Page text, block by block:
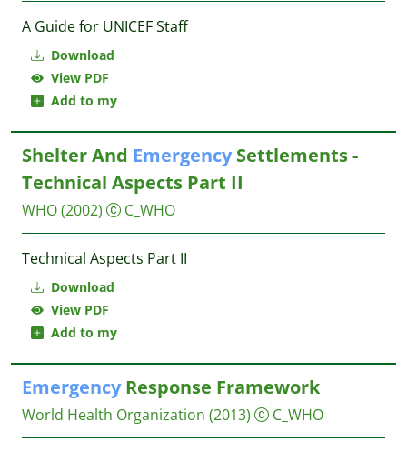
Download
View PDF
Add to my
A Guide for UNICEF Staff
Download
View PDF
Add to my
Shelter And EmergencySettlements -
Technical Aspects Part II
WHO(2002) C_WHO
Technical Aspects Part II
EmergencyResponse Framework
World Health Organization (2013) C_WHO